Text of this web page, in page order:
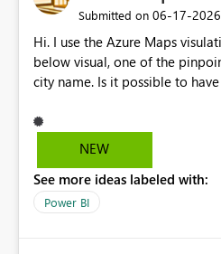
50% and Customer Id in
usage of product ABC and are
Submitted on ‎06-17-2026
Hi. I use the Azure Maps
below visual, one of the
city name. Is it possible to
zooming in or zooming out?
NEW
See more ideas labeled with:
Power BI